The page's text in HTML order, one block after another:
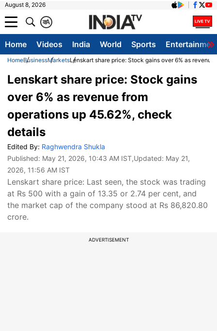
August 8, 2026
A
क
Home Videos India World Sports
HomeBusinessMarketsLenskart share price: Stock gains over 6% as
Lenskart share price: Stock gains
over 6% as revenue from
operations up 45.62%, check
details
Edited By: Raghwendra Shukla
Published: May 21, 2026, 10:43 AM IST,Updated: May 21,
2026, 11:56 AM IST
Lenskart share price: Last seen, the stock was trading
at Rs 500 with a gain of 13.35 or 2.74 per cent, and
the market cap of the company stood at Rs 86,820.80
crore.
ADVERTISEMENT